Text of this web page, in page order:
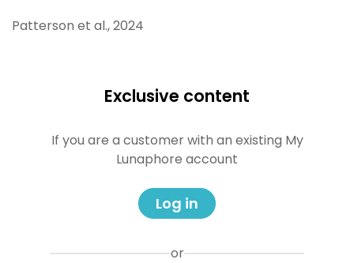
Patterson et al., 2024
Exclusive content
If you are a customer with an existing My
Lunaphore account
Log in
or